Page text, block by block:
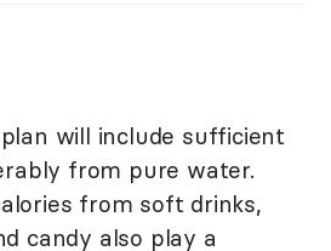
will include sufficient
from pure water.
from soft drinks,
candy also play a